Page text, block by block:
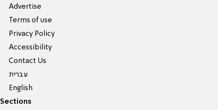
Advertise
Terms of use
Privacy Policy
Accessibility
Contact Us
עברית
English
Sections